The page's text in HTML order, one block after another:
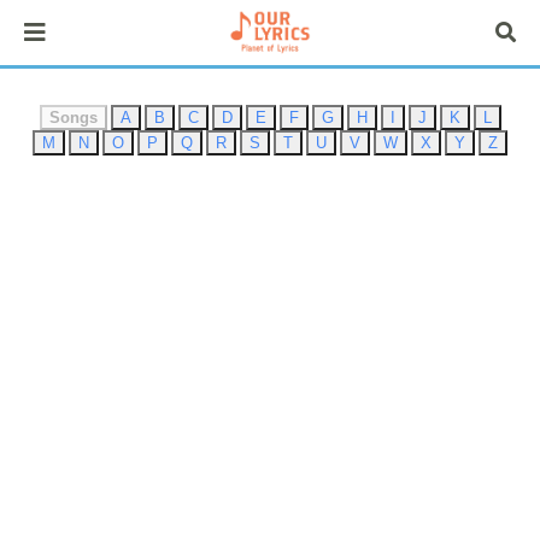
Songs A B C D E F G H J K
L
M
N O P Q R S T U V W X Y Z